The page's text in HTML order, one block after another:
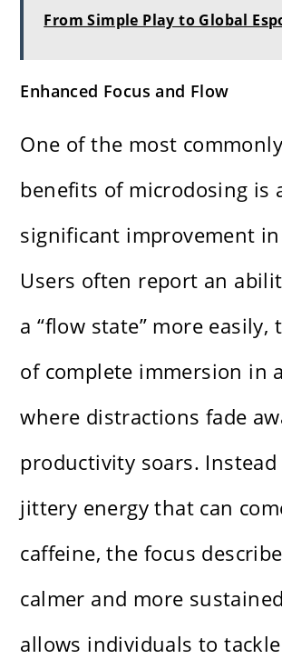
From Simple Play to Global
Enhanced Focus and Flow
One of the most
benefits of microdosing is
significant improvement
Users often report an
a “flow state” more easily,
of complete immersion in
where distractions fade
productivity soars.
jittery energy that can
caffeine, the focus
calmer and more
allows individuals to